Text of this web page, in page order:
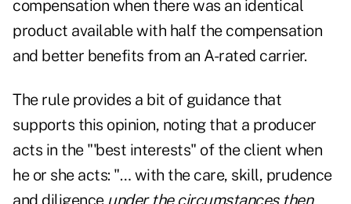
compensation when there was an identical
product available with half the compensation
and better benefits from an A-rated carrier.
The rule provides a bit of guidance that
supports this opinion, noting that a producer
acts in the "'best interests" of the client when
he or she acts: "… with the care, skill, prudence
and diligence under the circumstances then